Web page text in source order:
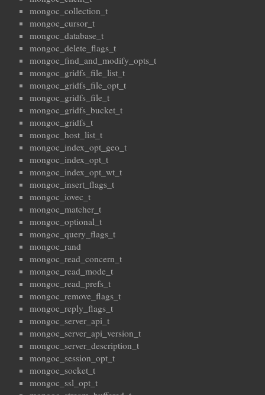
mongoc_collection_t
mongoc_cursor_t
mongoc_database_t
mongoc_delete_flags_t
mongoc_find_and_modify_opts_t
mongoc_gridfs_file_list_t
mongoc_gridfs_file_opt_t
mongoc_gridfs_file_t
mongoc_gridfs_bucket_t
mongoc_gridfs_t
mongoc_host_list_t
mongoc_index_opt_geo_t
mongoc_index_opt_t
mongoc_index_opt_wt_t
mongoc_insert_flags_t
mongoc_iovec_t
mongoc_matcher_t
mongoc_optional_t
mongoc_query_flags_t
mongoc_rand
mongoc_read_concern_t
mongoc_read_mode_t
mongoc_read_prefs_t
mongoc_remove_flags_t
mongoc_reply_flags_t
mongoc_server_api_t
mongoc_server_api_version_t
mongoc_server_description_t
mongoc_session_opt_t
mongoc_socket_t
mongoc_ssl_opt_t